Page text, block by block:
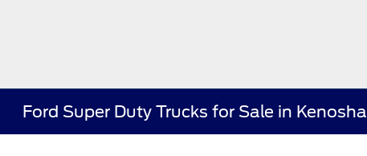
Ford Super Duty Trucks for Sale in